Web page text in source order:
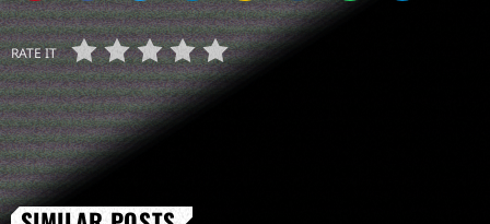
RATE IT